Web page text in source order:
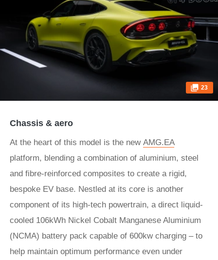
23
Chassis & aero
At the heart of this model is the new AMG.EA
platform, blending a combination of aluminium, steel
and fibre-reinforced composites to create a rigid,
bespoke EV base. Nestled at its core is another
component of its high-tech powertrain, a direct liquid-
cooled 106kWh Nickel Cobalt Manganese Aluminium
(NCMA) battery pack capable of 600kw charging – to
help maintain optimum performance even under